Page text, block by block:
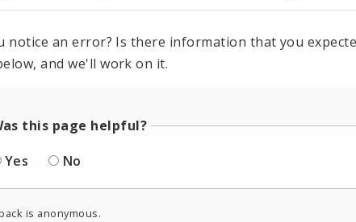
notice an error? Is there information that you
and we'll work on it.
this page helpful?
Yes
No
is anonymous.